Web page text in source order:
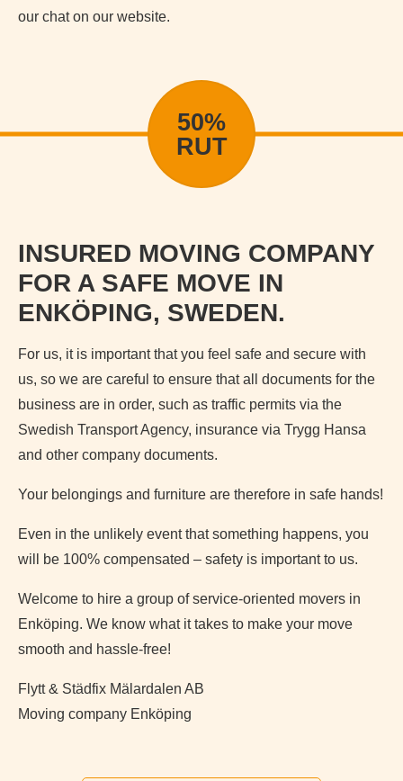
our chat on our website.
50%
RUT
INSURED MOVING COMPANY
FOR A SAFE MOVE IN
ENKÖPING, SWEDEN.
For us, it is important that you feel safe and secure with
us, so we are careful to ensure that all documents for the
business are in order, such as traffic permits via the
Swedish Transport Agency, insurance via Trygg Hansa
and other company documents.
Your belongings and furniture are therefore in safe hands!
Even in the unlikely event that something happens, you
will be 100% compensated – safety is important to us.
Welcome to hire a group of service-oriented movers in
Enköping. We know what it takes to make your move
smooth and hassle-free!
Flytt & Städfix Mälardalen AB
Moving company Enköping